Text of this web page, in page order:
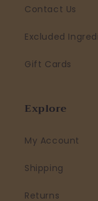
Contact Us
Excluded
Gift Cards
Explore
My Account
Shipping
Returns